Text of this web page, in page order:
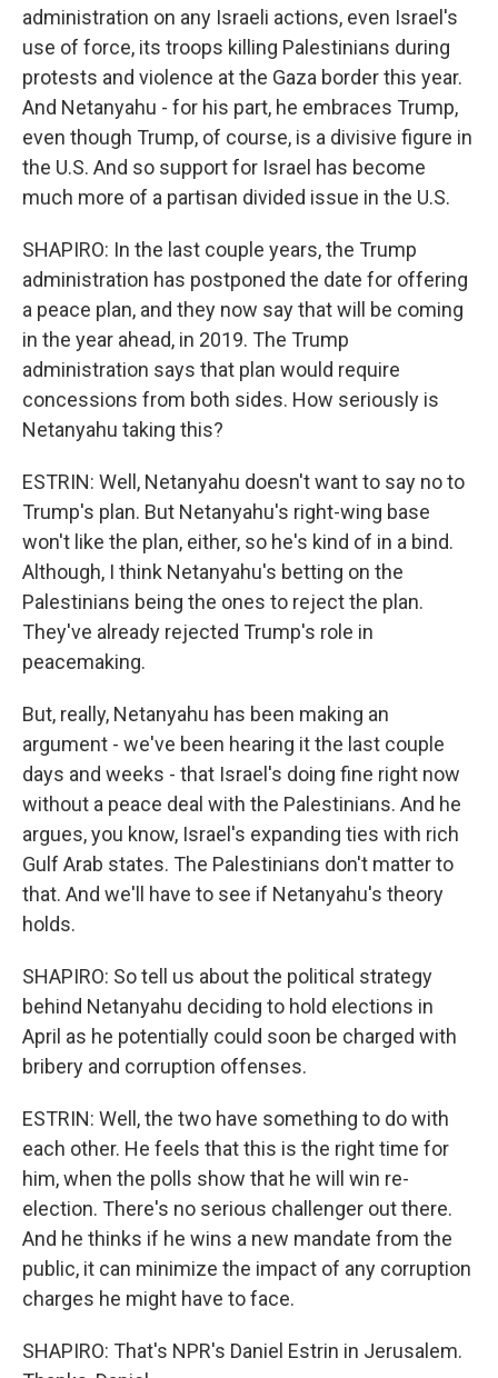
administration on any Israeli actions, even Israel's
use of force, its troops killing Palestinians during
protests and violence at the Gaza border this year.
And Netanyahu - for his part, he embraces Trump,
even though Trump, of course, is a divisive figure in
the U.S. And so support for Israel has become
much more of a partisan divided issue in the U.S.
SHAPIRO: In the last couple years, the Trump
administration has postponed the date for offering
a peace plan, and they now say that will be coming
in the year ahead, in 2019. The Trump
administration says that plan would require
concessions from both sides. How seriously is
Netanyahu taking this?
ESTRIN: Well, Netanyahu doesn't want to say no to
Trump's plan. But Netanyahu's right-wing base
won't like the plan, either, so he's kind of in a bind.
Although, I think Netanyahu's betting on the
Palestinians being the ones to reject the plan.
They've already rejected Trump's role in
peacemaking.
But, really, Netanyahu has been making an
argument - we've been hearing it the last couple
days and weeks - that Israel's doing fine right now
without a peace deal with the Palestinians. And he
argues, you know, Israel's expanding ties with rich
Gulf Arab states. The Palestinians don't matter to
that. And we'll have to see if Netanyahu's theory
holds.
SHAPIRO: So tell us about the political strategy
behind Netanyahu deciding to hold elections in
April as he potentially could soon be charged with
bribery and corruption offenses.
ESTRIN: Well, the two have something to do with
each other. He feels that this is the right time for
him, when the polls show that he will win re-
election. There's no serious challenger out there.
And he thinks if he wins a new mandate from the
public, it can minimize the impact of any corruption
charges he might have to face.
SHAPIRO: That's NPR's Daniel Estrin in Jerusalem.